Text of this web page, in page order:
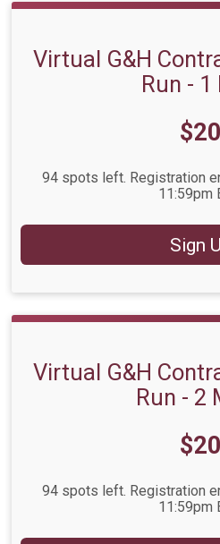
Virtual G&H
Run - 1
$20
94 spots left. Registration
11:59pm
Sign
Virtual G&H
Run - 2
$20
94 spots left. Registration
11:59pm